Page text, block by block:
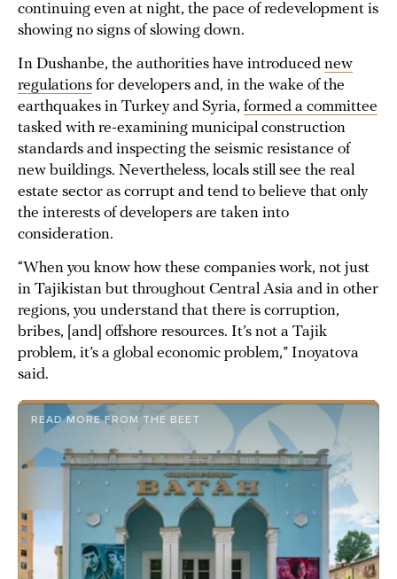
continuing even at night, the pace of redevelopment is
showing no signs of slowing down.
In Dushanbe, the authorities have introduced new
regulations for developers and, in the wake of the
earthquakes in Turkey and Syria, formed a committee
tasked with re-examining municipal construction
standards and inspecting the seismic resistance of
new buildings. Nevertheless, locals still see the real
estate sector as corrupt and tend to believe that only
the interests of developers are taken into
consideration.
“When you know how these companies work, not just
in Tajikistan but throughout Central Asia and in other
regions, you understand that there is corruption,
bribes, [and] offshore resources. It’s not a Tajik
problem, it’s a global economic problem,” Inoyatova
said.
READ MORE FROM THE BEET